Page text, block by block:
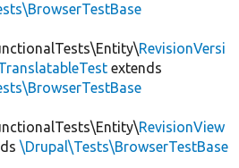
RevisionVersi
extends
RevisionView
\Drupal\Tests\BrowserTestBase